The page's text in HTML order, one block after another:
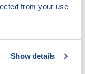
from your use
Show details